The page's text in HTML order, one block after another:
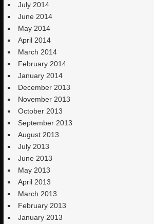
July 2014
June 2014
May 2014
April 2014
March 2014
February 2014
January 2014
December 2013
November 2013
October 2013
September 2013
August 2013
July 2013
June 2013
May 2013
April 2013
March 2013
February 2013
January 2013